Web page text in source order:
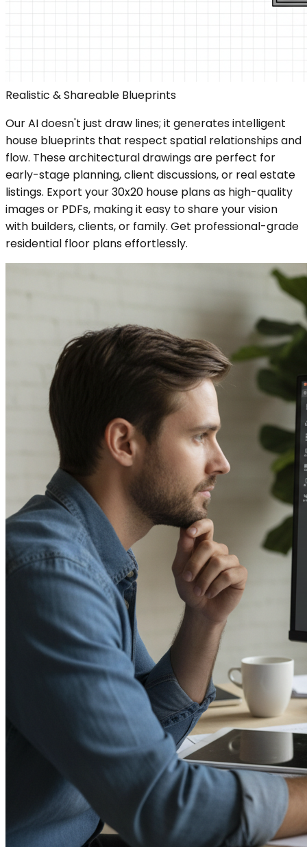
Realistic & Shareable Blueprints
Our AI doesn't just draw lines; it generates intelligent
house blueprints that respect spatial relationships and
flow. These architectural drawings are perfect for
early-stage planning, client discussions, or real estate
listings. Export your 30x20 house plans as high-quality
images or PDFs, making it easy to share your vision
with builders, clients, or family. Get professional-grade
residential floor plans effortlessly.